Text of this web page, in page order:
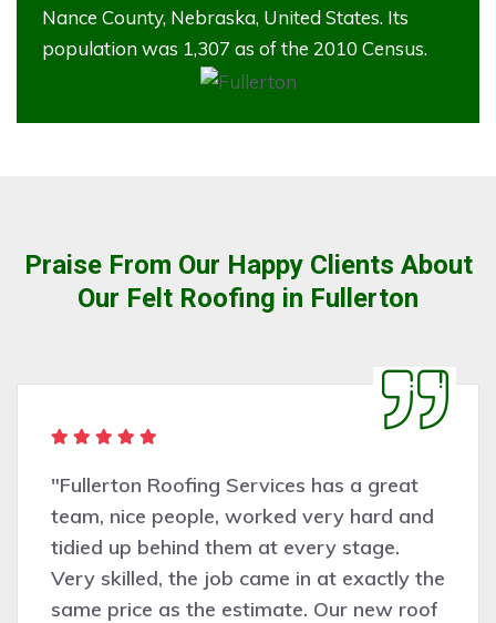
Nance County, Nebraska, United States. Its
population was 1,307 as of the 2010 Census.
Praise From Our Happy Clients About
Our Felt Roofing in Fullerton
and
the
roof
"Very pleasant people to deal
Fullerton Roofing Services did
assessing the work needed
was completed professionally,
and efficiently. Would certainly